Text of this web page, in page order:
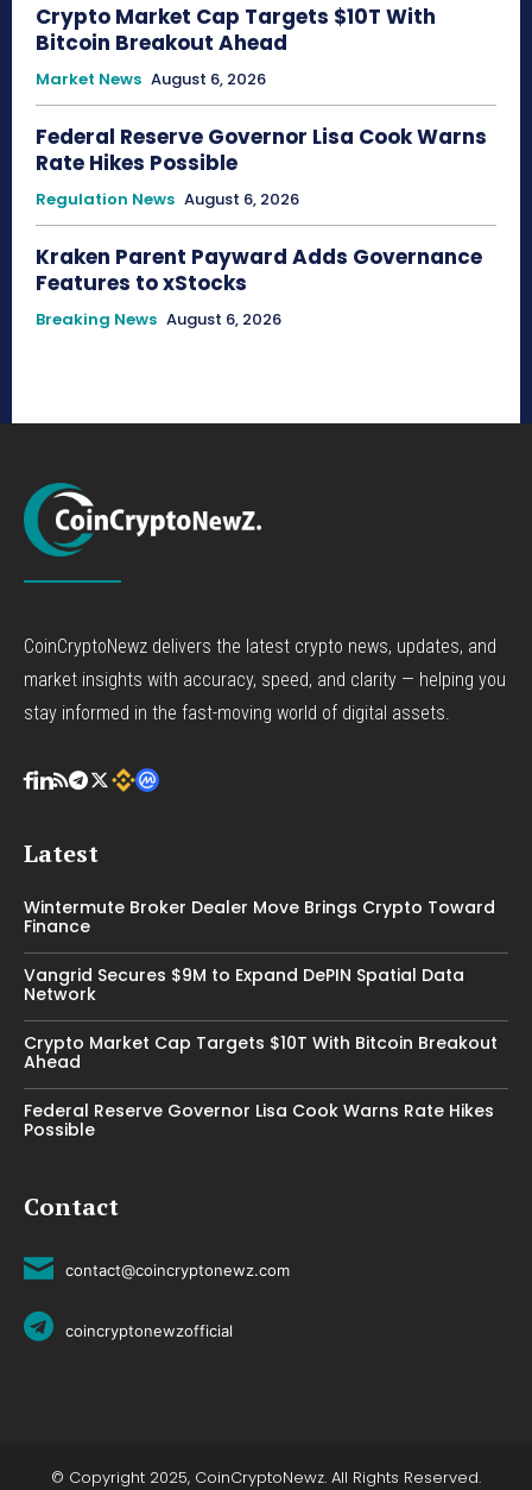
Crypto Market Cap Targets $10T With
Bitcoin Breakout Ahead
Market News August 6, 2026
Federal Reserve Governor Lisa Cook Warns
Rate Hikes Possible
Regulation News August 6, 2026
Kraken Parent Payward Adds Governance
Features to xStocks
Breaking News August 6, 2026
CoinCryptoNewz delivers the latest crypto news, updates, and
market insights with accuracy, speed, and clarity — helping you
stay informed in the fast-moving world of digital assets.
Latest
Wintermute Broker Dealer Move Brings Crypto Toward
Finance
Vangrid Secures $9M to Expand DePIN Spatial Data
Network
Crypto Market Cap Targets $10T With Bitcoin Breakout
Ahead
Federal Reserve Governor Lisa Cook Warns Rate Hikes
Possible
Contact
contact@coincryptonewz.com
coincryptonewzofficial
© Copyright 2025, CoinCryptoNewz. All Rights Reserved.